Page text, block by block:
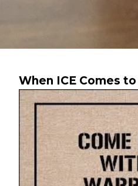
When ICE Comes